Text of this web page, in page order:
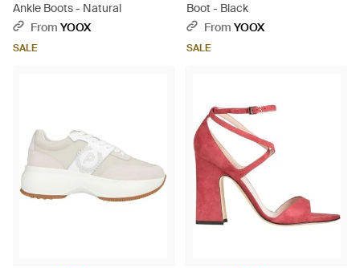
Ankle Boots - Natural
From YOOX
SALE
Boot - Black
From YOOX
SALE